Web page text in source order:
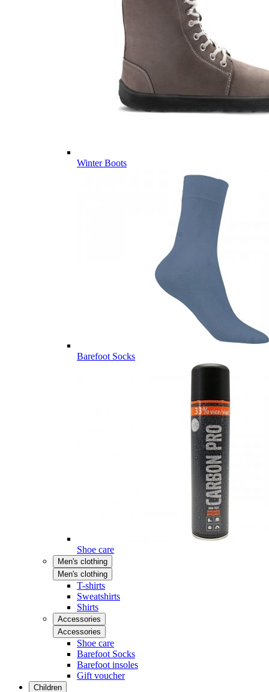
Winter Boots
Barefoot Socks
Shoe care
Men's clothing
Men's clothing
T-shirts
Sweatshirts
Shirts
Accessories
Accessories
Shoe care
Barefoot Socks
Barefoot insoles
Gift voucher
Children